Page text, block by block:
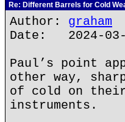
Re: Different Barrels for Cold
Author: graham
Date: 2024-03-
Paul’s point
other way,
of cold on
instruments.